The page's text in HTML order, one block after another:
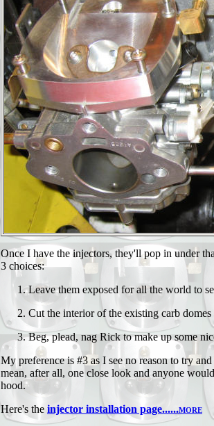
Once I have the injectors, they'll pop in under
3 choices:
Leave them exposed for all the world to
Cut the interior of the existing carb
Beg, plead, nag Rick to make up some
My preference is #3 as I see no reason to try
mean, after all, one close look and anyone
hood.
Here's the injector installation page......more